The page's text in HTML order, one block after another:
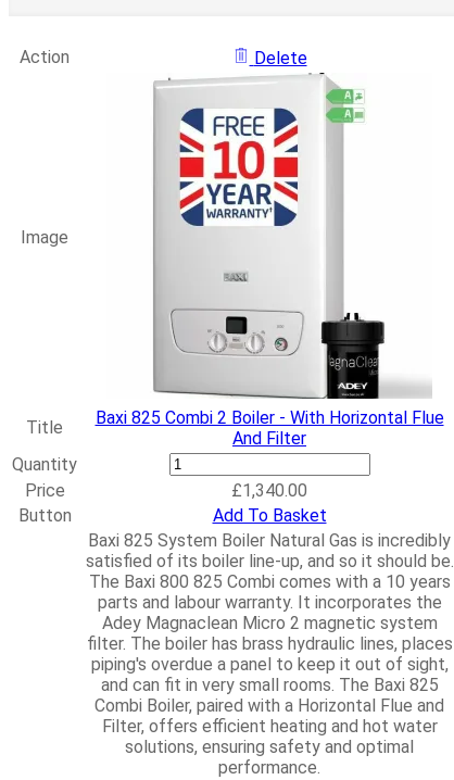
Action Delete
Image
Title
Baxi 825 Combi 2 Boiler - With Horizontal Flue
And Filter
Quantity
Baxi
Boiler
-
With
Horizontal
Flue
And
Filter
quantity
Price £1,340.00
Button
Add To Basket
Baxi 825 System Boiler Natural Gas is incredibly
satisfied of its boiler line-up, and so it should be.
The Baxi 800 825 Combi comes with a 10 years
parts and labour warranty. It incorporates the
Adey Magnaclean Micro 2 magnetic system
filter. The boiler has brass hydraulic lines, places
piping's overdue a panel to keep it out of sight,
and can fit in very small rooms. The Baxi 825
Combi Boiler, paired with a Horizontal Flue and
Filter, offers efficient heating and hot water
solutions, ensuring safety and optimal
performance.